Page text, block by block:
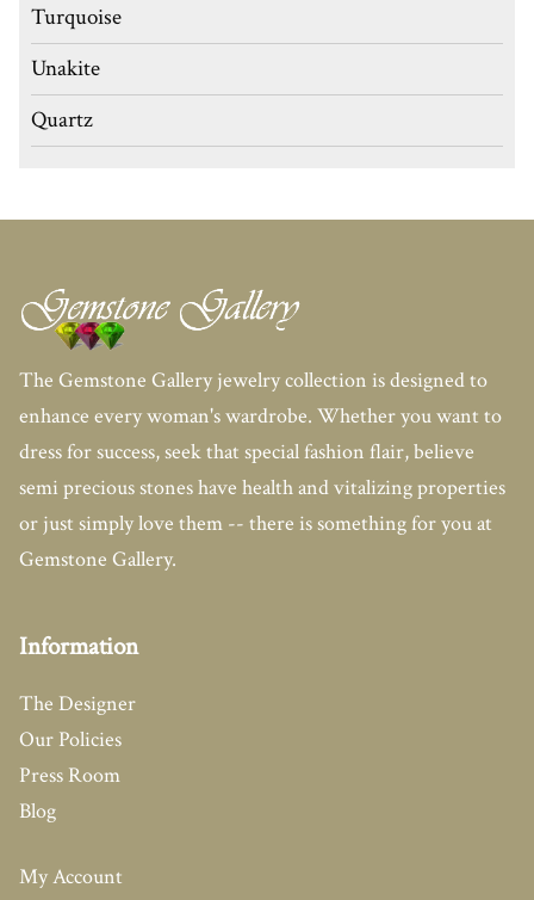
Turquoise
Unakite
Quartz
The Gemstone Gallery jewelry collection is designed to
enhance every woman's wardrobe. Whether you want to
dress for success, seek that special fashion flair, believe
semi precious stones have health and vitalizing properties
or just simply love them -- there is something for you at
Gemstone Gallery.
Information
The Designer
Our Policies
Press Room
Blog
My Account